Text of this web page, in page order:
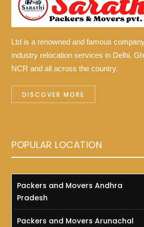
Ltd is a renowned and famous
industry relocation services in Delhi,
NCR and all across the country.
DISCOVER MORE
POPULAR LOCATION
Packers and Movers Andhra
Pradesh
Packers and Movers Arunachal